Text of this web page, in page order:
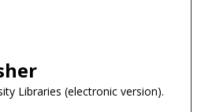
Libraries (electronic version).